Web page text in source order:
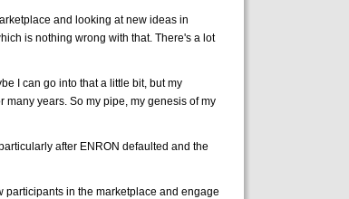
and looking at new ideas in
is nothing wrong with that. There's a lot
I can go into that a little bit, but my
many years. So my pipe, my genesis of my
after ENRON defaulted and the
in the marketplace and engage